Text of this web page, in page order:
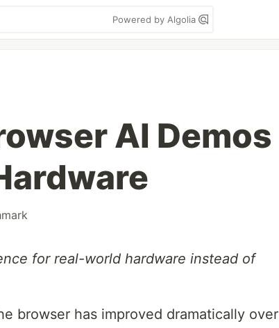
Powered by Algolia
AI Demos
for real-world hardware instead of
browser has improved dramatically over